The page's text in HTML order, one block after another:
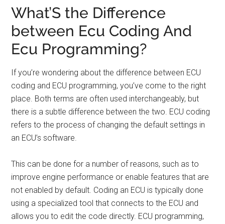
What’S the Difference
between Ecu Coding And
Ecu Programming?
If you’re wondering about the difference between ECU
coding and ECU programming, you’ve come to the right
place. Both terms are often used interchangeably, but
there is a subtle difference between the two. ECU coding
refers to the process of changing the default settings in
an ECU’s software.
This can be done for a number of reasons, such as to
improve engine performance or enable features that are
not enabled by default. Coding an ECU is typically done
using a specialized tool that connects to the ECU and
allows you to edit the code directly. ECU programming,